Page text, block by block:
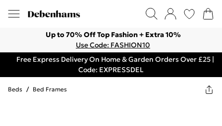
Up to 70% Off Top Fashion + Extra 10%
Use Code: FASHION10
Free Express Delivery On Home & Garden Orders Over £25 |
Code: EXPRESSDEL
Beds / Bed Frames